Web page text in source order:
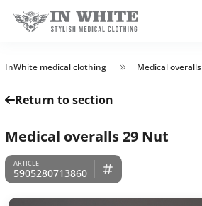
InWhite medical clothing Medical overalls
Return to section
Medical overalls 29 Nut
5905280713860